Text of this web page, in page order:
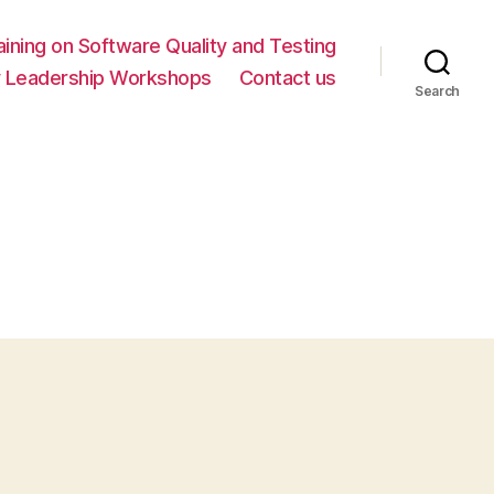
on Software Quality and Testing
Workshops
Contact us
Search